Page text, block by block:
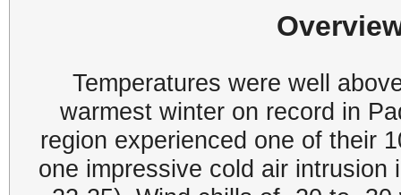
Temperatures were well
warmest winter on record in
region experienced one of their
one impressive cold air